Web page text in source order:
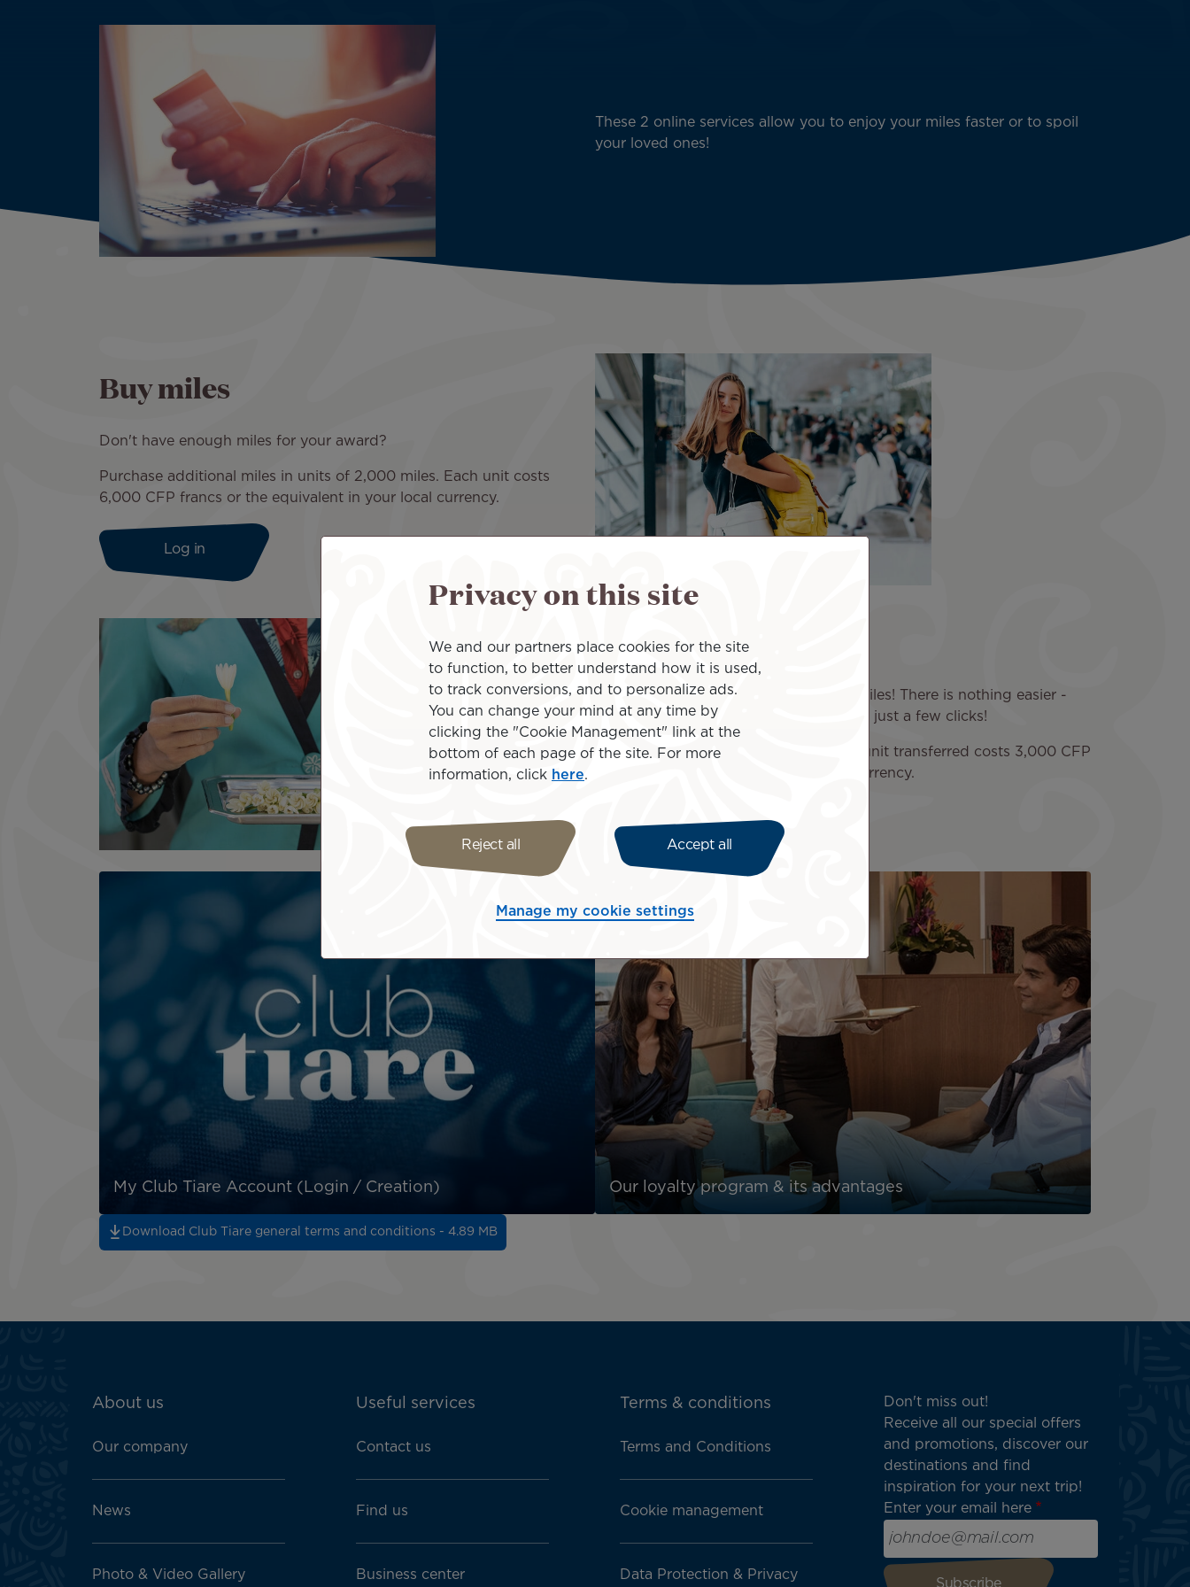
These 2 online services allow you to enjoy your miles faster or to spoil
your loved ones!
Buy miles
Don't have enough miles for your award?
Purchase additional miles in units of 2,000 miles. Each unit costs
6,000 CFP francs or the equivalent in your local currency.
Log in
Transfer miles
To please your loved ones, give them miles! There is nothing easier -
you can manage everything remotely in just a few clicks!
Transfer by units of 2,000 miles. Each unit transferred costs 3,000 CFP
francs or the equivalent in your local currency.
Log in
My Club Tiare Account (Login / Creation) Our loyalty program & its advantages
Download Club Tiare general terms and conditions - 4.89 MB
ATN:
menu
About us
Our company
News
Photo & Video Gallery
Useful services
Contact us
Find us
Business center
Terms & conditions
Terms and Conditions
Cookie management
Data Protection & Privacy
Don't miss out!
Receive all our special offers
and promotions, discover our
destinations and find
inspiration for your next trip!
Enter your email here
Privacy on this site
We and our partners place cookies for the site
to function, to better understand how it is used,
to track conversions, and to personalize ads.
You can change your mind at any time by
clicking the "Cookie Management" link at the
bottom of each page of the site. For more
information, click here.
Reject all Accept all
Manage my cookie settings